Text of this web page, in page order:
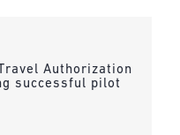
Authorization
successful pilot